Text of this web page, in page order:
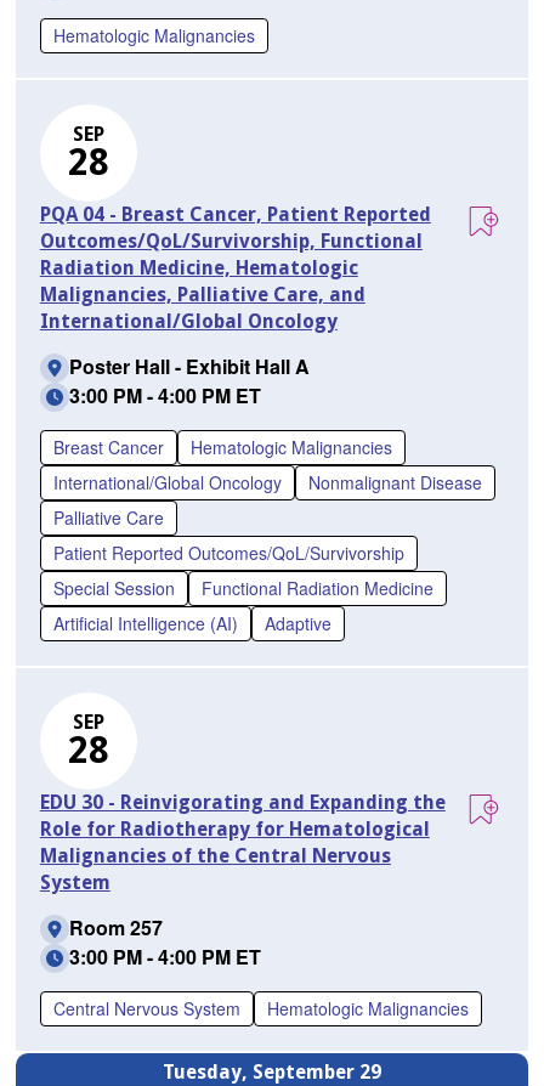
Hematologic Malignancies
SEP
28
PQA 04 - Breast Cancer, Patient Reported
Outcomes/QoL/Survivorship, Functional
Radiation Medicine, Hematologic
Malignancies, Palliative Care, and
International/Global Oncology
Poster Hall - Exhibit Hall A
3:00 PM - 4:00 PM ET
Breast Cancer
Hematologic Malignancies
International/Global Oncology
Nonmalignant Disease
Palliative Care
Patient Reported Outcomes/QoL/Survivorship
Special Session
Functional Radiation Medicine
Artificial Intelligence (AI)
Adaptive
SEP
28
EDU 30 - Reinvigorating and Expanding the
Role for Radiotherapy for Hematological
Malignancies of the Central Nervous
System
Room 257
3:00 PM - 4:00 PM ET
Central Nervous System Hematologic Malignancies
Tuesday, September 29